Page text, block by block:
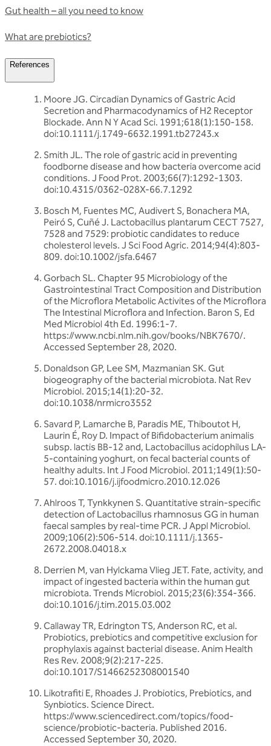
Gut health – all you need to know
What are prebiotics?
References
Moore JG. Circadian Dynamics of Gastric Acid
Secretion and Pharmacodynamics of H2 Receptor
Blockade. Ann N Y Acad Sci. 1991;618(1):150-158.
doi:10.1111/j.1749-6632.1991.tb27243.x
Smith JL. The role of gastric acid in preventing
foodborne disease and how bacteria overcome acid
conditions. J Food Prot. 2003;66(7):1292-1303.
doi:10.4315/0362-028X-66.7.1292
Bosch M, Fuentes MC, Audivert S, Bonachera MA,
Peiró S, Cuñé J. Lactobacillus plantarum CECT 7527,
7528 and 7529: probiotic candidates to reduce
cholesterol levels. J Sci Food Agric. 2014;94(4):803-
809. doi:10.1002/jsfa.6467
Gorbach SL. Chapter 95 Microbiology of the
Gastrointestinal Tract Composition and Distribution
of the Microflora Metabolic Activites of the Microflora
The Intestinal Microflora and Infection. Baron S, Ed
Med Microbiol 4th Ed. 1996:1-7.
https://www.ncbi.nlm.nih.gov/books/NBK7670/.
Accessed September 28, 2020.
Donaldson GP, Lee SM, Mazmanian SK. Gut
biogeography of the bacterial microbiota. Nat Rev
Microbiol. 2015;14(1):20-32.
doi:10.1038/nrmicro3552
Savard P, Lamarche B, Paradis ME, Thiboutot H,
Laurin É, Roy D. Impact of Bifidobacterium animalis
subsp. lactis BB-12 and, Lactobacillus acidophilus LA-
5-containing yoghurt, on fecal bacterial counts of
healthy adults. Int J Food Microbiol. 2011;149(1):50-
57. doi:10.1016/j.ijfoodmicro.2010.12.026
Ahlroos T, Tynkkynen S. Quantitative strain-specific
detection of Lactobacillus rhamnosus GG in human
faecal samples by real-time PCR. J Appl Microbiol.
2009;106(2):506-514. doi:10.1111/j.1365-
2672.2008.04018.x
Derrien M, van Hylckama Vlieg JET. Fate, activity, and
impact of ingested bacteria within the human gut
microbiota. Trends Microbiol. 2015;23(6):354-366.
doi:10.1016/j.tim.2015.03.002
Callaway TR, Edrington TS, Anderson RC, et al.
Probiotics, prebiotics and competitive exclusion for
prophylaxis against bacterial disease. Anim Health
Res Rev. 2008;9(2):217-225.
doi:10.1017/S1466252308001540
Likotrafiti E, Rhoades J. Probiotics, Prebiotics, and
Synbiotics. Science Direct.
https://www.sciencedirect.com/topics/food-
science/probiotic-bacteria. Published 2016.
Accessed September 30, 2020.